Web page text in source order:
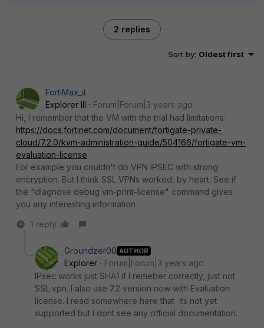
2 replies
Sort by: Oldest first
FortiMax_it
Explorer III
Forum|Forum|3 years ago
Hi, I remember that the VM with the trial had limitations:
https://docs.fortinet.com/document/fortigate-private-
cloud/7.2.0/kvm-administration-guide/504166/fortigate-vm-
evaluation-license
For example you couldn't do VPN IPSEC with strong
encryption. But I think SSL VPNs worked, by heart. See if
the "diagnose debug vm-print-license" command gives
you any interesting information
1 reply
Groundzer00 AUTHOR
Explorer
Forum|Forum|3 years ago
IPsec works just SHA1 if I remeber correctly, just not
SSL vpn. I also use 7.2 version now with Evaluation
license. I read somewhere here that its not yet
supported but I dont see any official documentation.